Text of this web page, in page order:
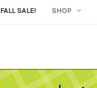
FALL SALE! SHOP